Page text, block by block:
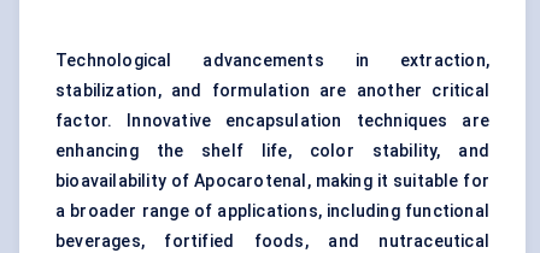
Technological advancements in extraction,
stabilization, and formulation are another critical
factor. Innovative encapsulation techniques are
enhancing the shelf life, color stability, and
bioavailability of Apocarotenal, making it suitable for
a broader range of applications, including functional
beverages, fortified foods, and nutraceutical